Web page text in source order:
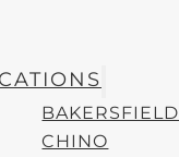
BAKERSFIELD
CHINO